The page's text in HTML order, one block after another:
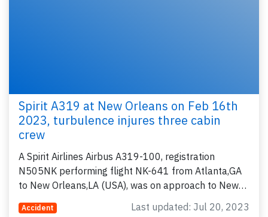
Spirit A319 at New Orleans on Feb 16th
2023, turbulence injures three cabin
crew
A Spirit Airlines Airbus A319-100, registration
N505NK performing flight NK-641 from Atlanta,GA
to New Orleans,LA (USA), was on approach to New…
Accident Last updated: Jul 20, 2023